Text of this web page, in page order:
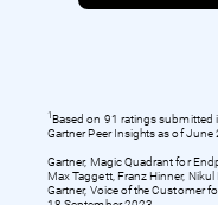
1Based on 91 ratings submitted
Gartner Peer Insights as of June
Gartner, Magic Quadrant for
Max Taggett, Franz Hinner,
Gartner, Voice of the Customer